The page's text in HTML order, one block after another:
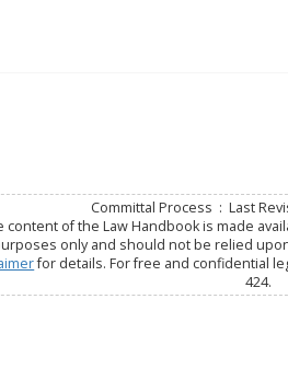
Committal Process : Last
content of the Law Handbook is made
only and should not be relied
for details. For free and confidential
424.